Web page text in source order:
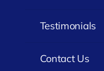
Testimonials
Contact Us